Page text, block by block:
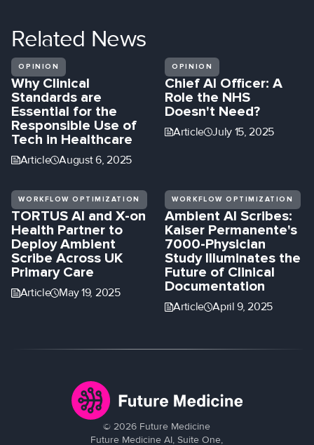
Related News
OPINION
Why Clinical
Standards are
Essential for the
Responsible Use of
Tech in Healthcare
Article August 6, 2025
OPINION
Chief AI Officer: A
Role the NHS
Doesn't Need?
Article July 15, 2025
WORKFLOW OPTIMIZATION
TORTUS AI and X-on
Health Partner to
Deploy Ambient
Scribe Across UK
Primary Care
Article May 19, 2025
WORKFLOW OPTIMIZATION
Ambient AI Scribes:
Kaiser Permanente's
7000-Physician
Study Illuminates the
Future of Clinical
Documentation
Article April 9, 2025
©2026 Future Medicine
Future Medicine AI, Suite One,